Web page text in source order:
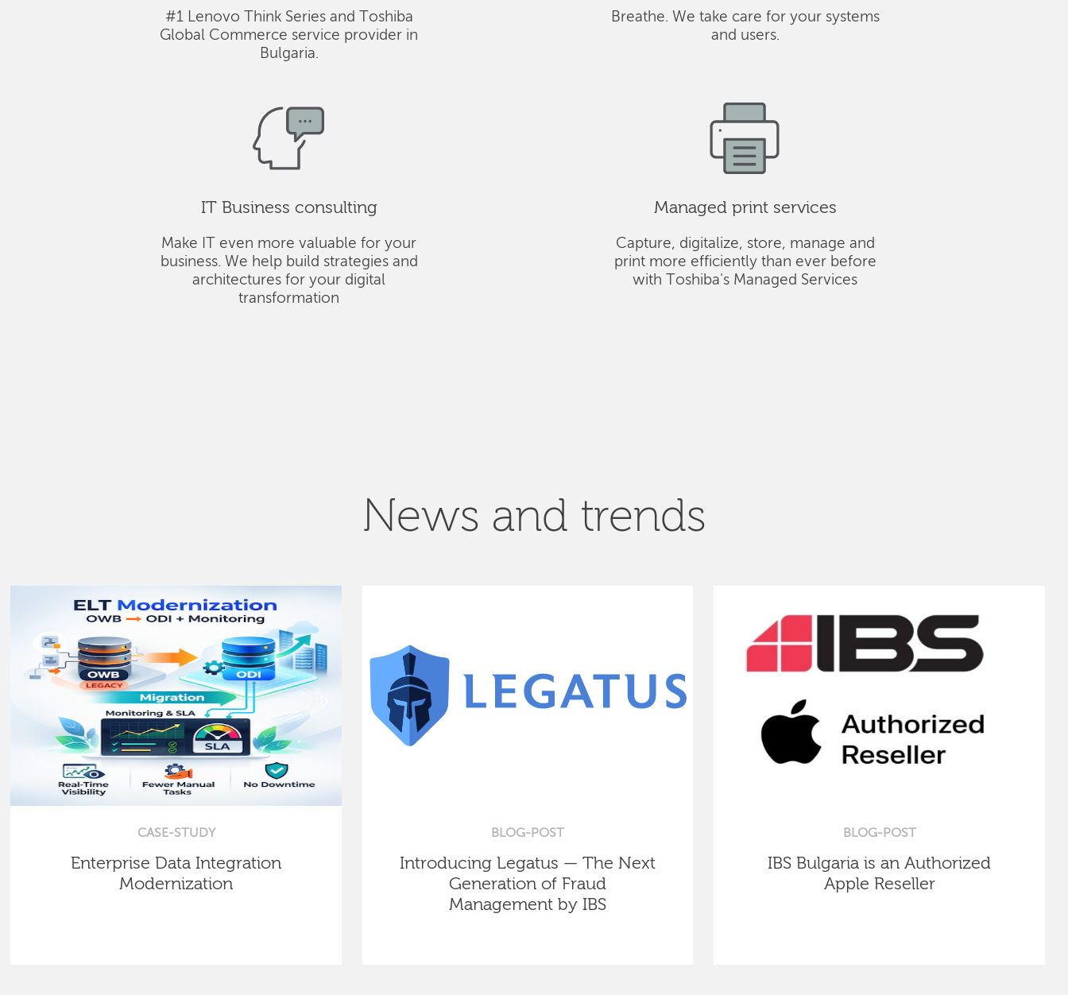
#1 Lenovo Think Series and Toshiba
Global Commerce service provider in
Bulgaria.
Breathe. We take care for your systems
and users.
IT Business consulting
Make IT even more valuable for your
business. We help build strategies and
architectures for your digital
transformation
Managed print services
Capture, digitalize, store, manage and
print more efficiently than ever before
with Toshiba's Managed Services
News and trends
CASE-STUDY
Enterprise Data Integration
Modernization
BLOG-POST
Introducing Legatus — The Next
Generation of Fraud
Management by IBS
BLOG-POST
IBS Bulgaria is an Authorized
Apple Reseller